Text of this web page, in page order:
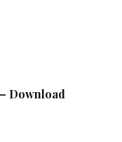
Download